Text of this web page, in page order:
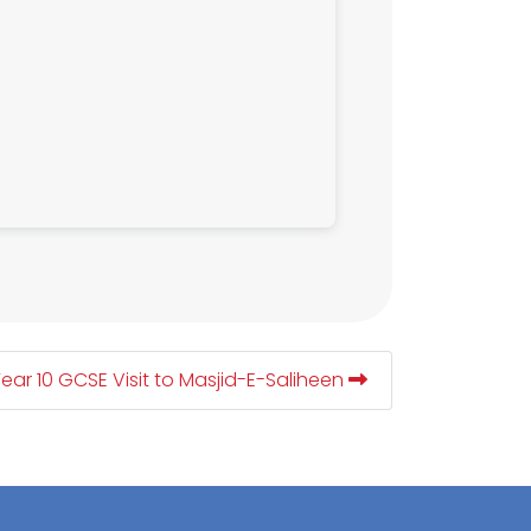
10 GCSE Visit to Masjid-E-Saliheen